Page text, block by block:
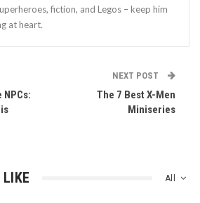
fiction, and Legos – keep him
at heart.
NEXT POST
The 7 Best X-Men
Miniseries
All